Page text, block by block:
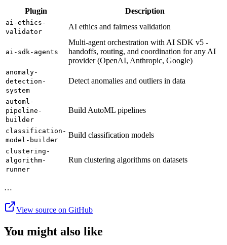
Plugin Description
ai-ethics-
validator
AI ethics and fairness validation
ai-sdk-agents
Multi-agent orchestration with AI SDK v5 -
handoffs, routing, and coordination for any AI
provider (OpenAI, Anthropic, Google)
anomaly-
detection-
system
Detect anomalies and outliers in data
automl-
pipeline-
builder
Build AutoML pipelines
classification-
model-builder
Build classification models
clustering-
algorithm-
runner
Run clustering algorithms on datasets
…
View source on GitHub
You might also like